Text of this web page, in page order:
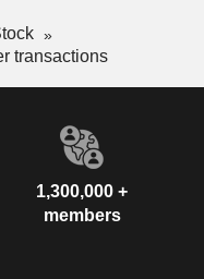
transactions
1,300,000 +
members